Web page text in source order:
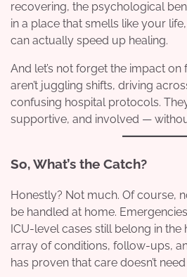
recovering, the psychological
in a place that smells like your
can actually speed up healing.
And let’s not forget the impact on
aren’t juggling shifts, driving
confusing hospital protocols.
supportive, and involved —
So, What’s the Catch?
Honestly? Not much. Of course,
be handled at home.
ICU-level cases still belong in the
array of conditions, follow-ups,
has proven that care doesn’t